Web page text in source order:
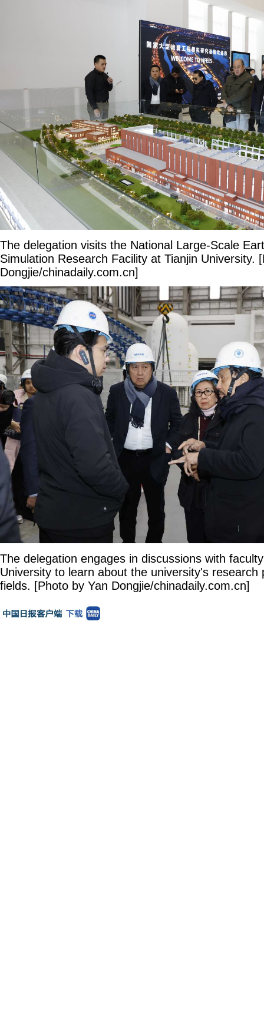
The delegation visits the National Large-Scale
Simulation Research Facility at Tianjin University.
Dongjie/chinadaily.com.cn]
The delegation engages in discussions with
University to learn about the university's research
fields. [Photo by Yan Dongjie/chinadaily.com.cn]